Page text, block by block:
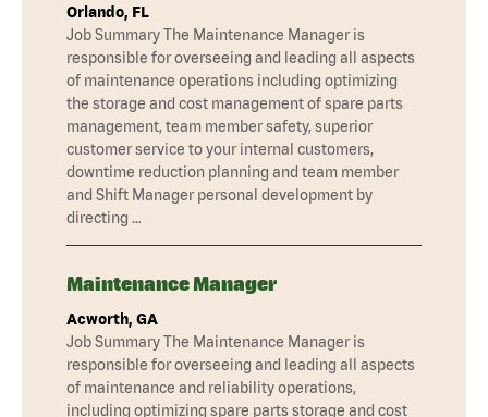
Orlando, FL
Job Summary The Maintenance Manager is
responsible for overseeing and leading all aspects
of maintenance operations including optimizing
the storage and cost management of spare parts
management, team member safety, superior
customer service to your internal customers,
downtime reduction planning and team member
and Shift Manager personal development by
directing …
Maintenance Manager
Acworth, GA
Job Summary The Maintenance Manager is
responsible for overseeing and leading all aspects
of maintenance and reliability operations,
including optimizing spare parts storage and cost